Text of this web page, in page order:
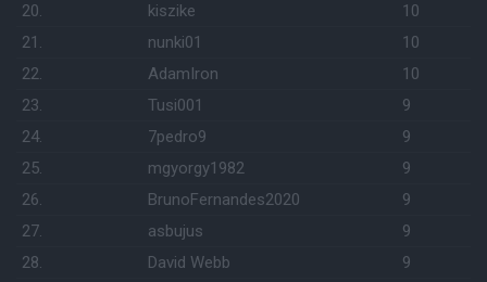
20.
kiszike
10
21.
nunki01
10
22.
AdamIron
10
23.
Tusi001
9
24.
7pedro9
9
25.
mgyorgy1982
9
26.
BrunoFernandes2020
9
27.
asbujus
9
28.
David Webb
9